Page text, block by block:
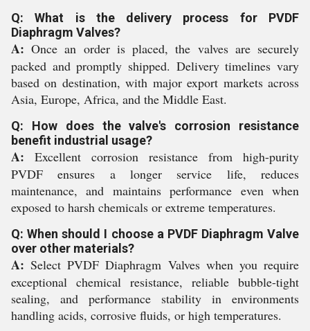
Q: What is the delivery process for PVDF
Diaphragm Valves?
A: Once an order is placed, the valves are securely
packed and promptly shipped. Delivery timelines vary
based on destination, with major export markets across
Asia, Europe, Africa, and the Middle East.
Q: How does the valve's corrosion resistance
benefit industrial usage?
A: Excellent corrosion resistance from high-purity
PVDF ensures a longer service life, reduces
maintenance, and maintains performance even when
exposed to harsh chemicals or extreme temperatures.
Q: When should I choose a PVDF Diaphragm Valve
over other materials?
A: Select PVDF Diaphragm Valves when you require
exceptional chemical resistance, reliable bubble-tight
sealing, and performance stability in environments
handling acids, corrosive fluids, or high temperatures.